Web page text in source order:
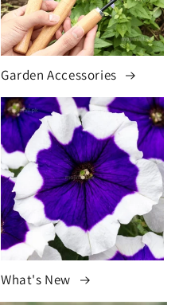
Garden Accessories
What's New